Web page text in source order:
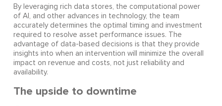
By leveraging rich data stores, the computational power
of AI, and other advances in technology, the team
accurately determines the optimal timing and investment
required to resolve asset performance issues. The
advantage of data-based decisions is that they provide
insights into when an intervention will minimize the overall
impact on revenue and costs, not just reliability and
availability.
The upside to downtime